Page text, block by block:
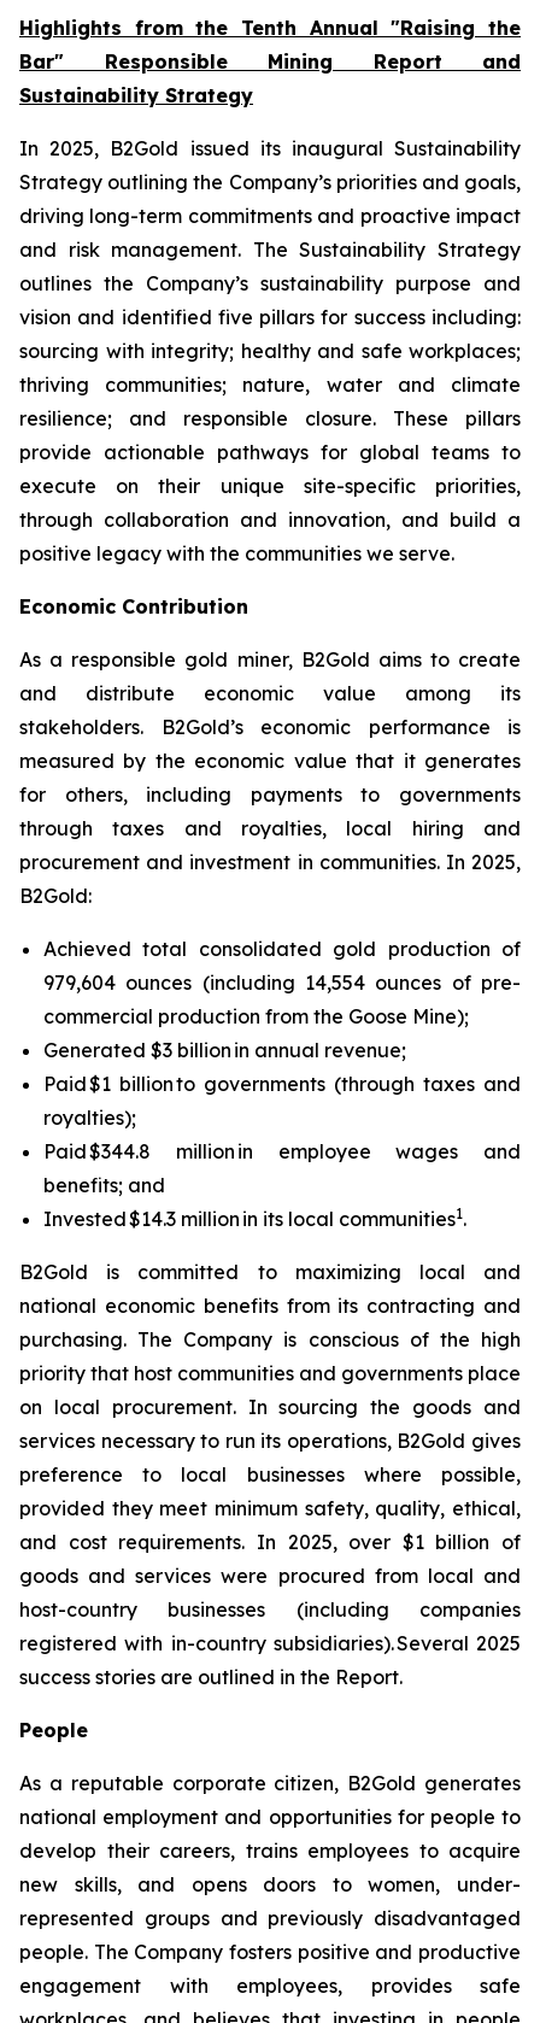
Highlights from the Tenth Annual "Raising the
Bar" Responsible Mining Report and
Sustainability Strategy
In 2025, B2Gold issued its inaugural Sustainability
Strategy outlining the Company’s priorities and goals,
driving long-term commitments and proactive impact
and risk management. The Sustainability Strategy
outlines the Company’s sustainability purpose and
vision and identified five pillars for success including:
sourcing with integrity; healthy and safe workplaces;
thriving communities; nature, water and climate
resilience; and responsible closure. These pillars
provide actionable pathways for global teams to
execute on their unique site-specific priorities,
through collaboration and innovation, and build a
positive legacy with the communities we serve.
Economic Contribution
As a responsible gold miner, B2Gold aims to create
and distribute economic value among its
stakeholders. B2Gold’s economic performance is
measured by the economic value that it generates
for others, including payments to governments
through taxes and royalties, local hiring and
procurement and investment in communities. In 2025,
B2Gold:
Achieved total consolidated gold production of
979,604 ounces (including 14,554 ounces of pre-
commercial production from the Goose Mine);
Generated $3 billion in annual revenue;
Paid $1 billion to governments (through taxes and
royalties);
Paid $344.8 million in employee wages and
benefits; and
Invested $14.3 million in its local communities1.
B2Gold is committed to maximizing local and
national economic benefits from its contracting and
purchasing. The Company is conscious of the high
priority that host communities and governments place
on local procurement. In sourcing the goods and
services necessary to run its operations, B2Gold gives
preference to local businesses where possible,
provided they meet minimum safety, quality, ethical,
and cost requirements. In 2025, over $1 billion of
goods and services were procured from local and
host-country businesses (including companies
registered with in-country subsidiaries). Several 2025
success stories are outlined in the Report.
People
As a reputable corporate citizen, B2Gold generates
national employment and opportunities for people to
develop their careers, trains employees to acquire
new skills, and opens doors to women, under-
represented groups and previously disadvantaged
people. The Company fosters positive and productive
engagement with employees, provides safe